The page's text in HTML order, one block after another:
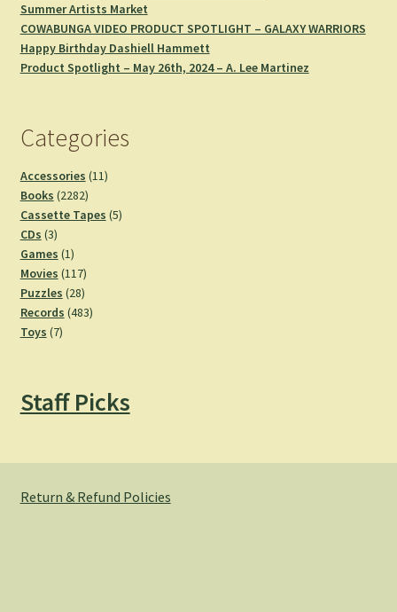
Summer Artists Market
COWABUNGA VIDEO PRODUCT SPOTLIGHT – GALAXY WARRIORS
Happy Birthday Dashiell Hammett
Product Spotlight – May 26th, 2024 – A. Lee Martinez
Categories
Accessories 1111
Books 22822282
products
Cassette Tapes 55
CDs 33
products
Games 11
product
Movies 117117
products
Puzzles 2828
products
Records 483483
Toys 77
Staff Picks
Return & Refund Policies